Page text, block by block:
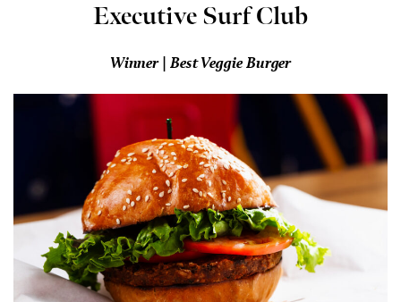
Executive Surf Club
Winner | Best Veggie Burger